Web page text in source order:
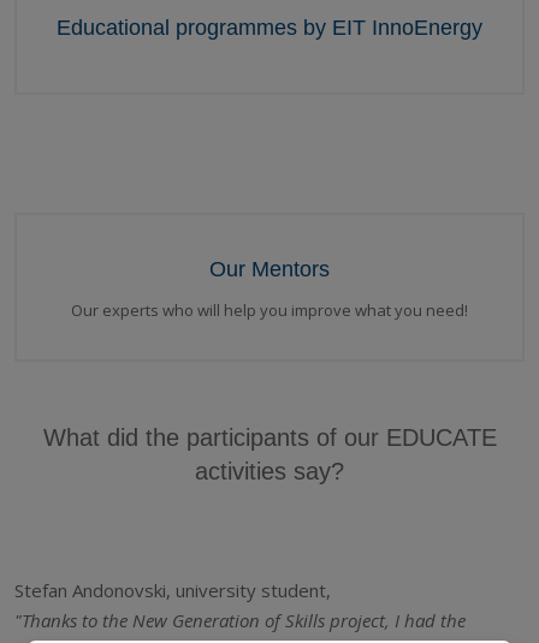
Educational programmes by EIT InnoEnergy
Our Mentors
Our experts who will help you improve what you need!
What did the participants of our EDUCATE
activities say?
Stefan Andonovski, university student,
"Thanks to the New Generation of Skills project, I had the